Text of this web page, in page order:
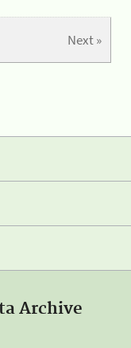
Next »
Archive